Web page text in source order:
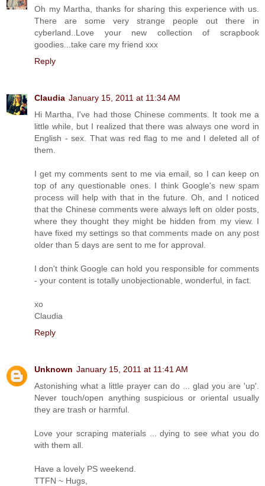
Oh my Martha, thanks for sharing this experience with us.
There are some very strange people out there in
cyberland..Love your new collection of scrapbook
goodies...take care my friend xxx
Reply
Claudia January 15, 2011 at 11:34 AM
Hi Martha, I've had those Chinese comments. It took me a
little while, but I realized that there was always one word in
English - sex. That was red flag to me and I deleted all of
them.
I get my comments sent to me via email, so I can keep on
top of any questionable ones. I think Google's new spam
process will help with that in the future. Oh, and I noticed
that the Chinese comments were always left on older posts,
where they thought they might be hidden from my view. I
have fixed my settings so that comments made on any post
older than 5 days are sent to me for approval.
I don't think Google can hold you responsible for comments
- your content is totally unobjectionable, wonderful, in fact.
xo
Claudia
Reply
Unknown January 15, 2011 at 11:41 AM
Astonishing what a little prayer can do ... glad you are 'up'.
Never touch/open anything suspicious or oriental usually
they are trash or harmful.
Love your scraping materials ... dying to see what you do
with them all.
Have a lovely PS weekend.
TTFN ~ Hugs,